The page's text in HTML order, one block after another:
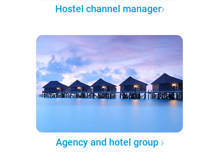
Hostel channel manager
Agency and hotel group